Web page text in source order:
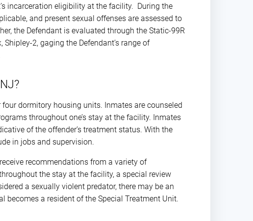
incarceration eligibility at the facility. During the
and present sexual offenses are assessed to
the Defendant is evaluated through the Static-99R
2, gaging the Defendant’s range of
dormitory housing units. Inmates are counseled
throughout one’s stay at the facility. Inmates
of the offender’s treatment status. With the
in jobs and supervision.
recommendations from a variety of
the stay at the facility, a special review
a sexually violent predator, there may be an
a resident of the Special Treatment Unit.